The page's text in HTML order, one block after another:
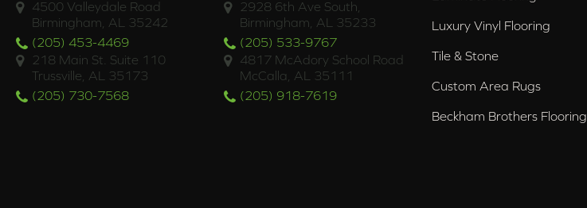
4500 Valleydale Road
Birmingham, AL 35242
(205) 453-4469
2928 6th Ave South,
Birmingham, AL 35233
(205) 533-9767
218 Main St. Suite 110
Trussville, AL 35173
(205) 730-7568
4817 McAdory School Road
McCalla, AL 35111
(205) 918-7619
Luxury Vinyl Flooring
Tile & Stone
Custom Area Rugs
Beckham Brothers Flooring